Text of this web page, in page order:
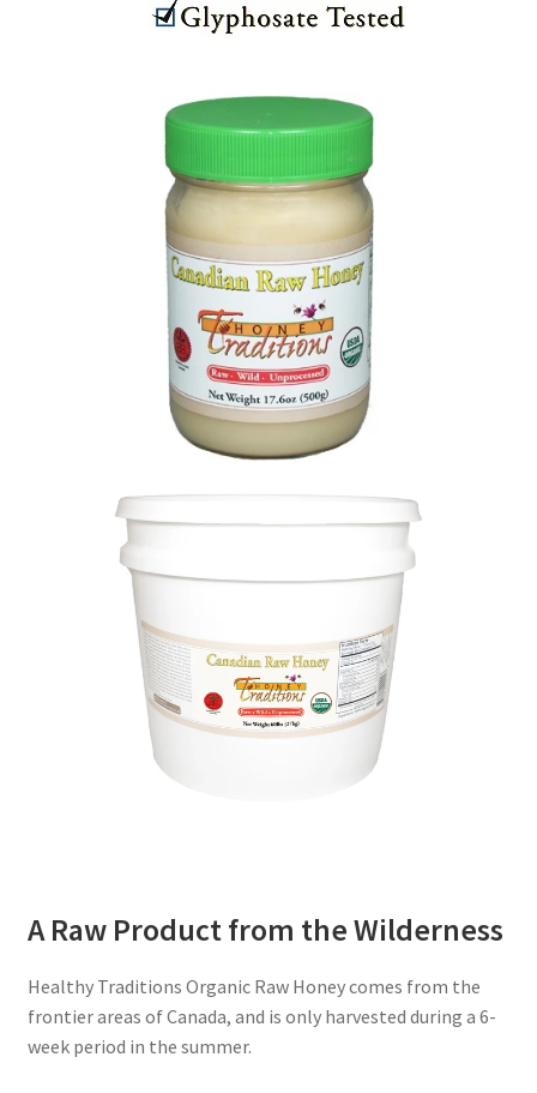
A Raw Product from the Wilderness
Healthy Traditions Organic Raw Honey comes from the
frontier areas of Canada, and is only harvested during a 6-
week period in the summer.